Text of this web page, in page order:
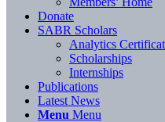
Donate
SABR Scholars
Analytics
Scholarships
Internships
Publications
Latest News
Menu Menu